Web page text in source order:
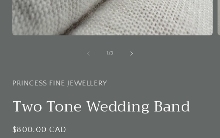
1/of
3
PRINCESS FINE JEWELLERY
Two Tone Wedding Band
Regular
$800.00 CAD